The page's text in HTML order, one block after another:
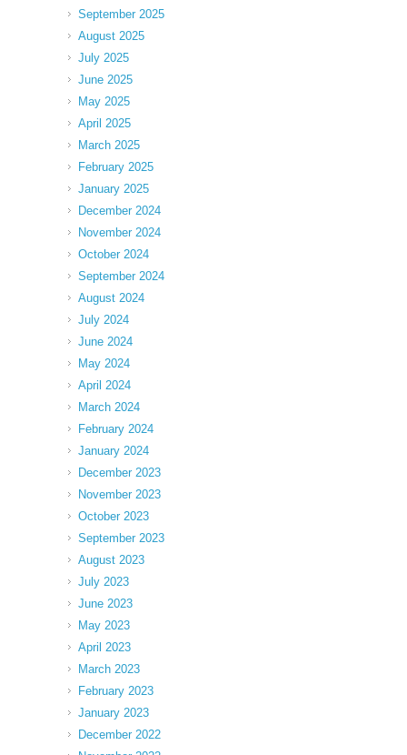
September 2025
August 2025
July 2025
June 2025
May 2025
April 2025
March 2025
February 2025
January 2025
December 2024
November 2024
October 2024
September 2024
August 2024
July 2024
June 2024
May 2024
April 2024
March 2024
February 2024
January 2024
December 2023
November 2023
October 2023
September 2023
August 2023
July 2023
June 2023
May 2023
April 2023
March 2023
February 2023
January 2023
December 2022